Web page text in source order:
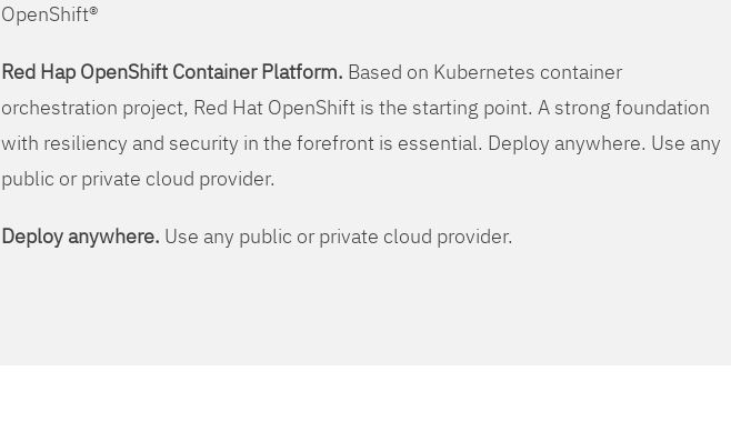
OpenShift®
Red Hap OpenShift Container Platform. Based on Kubernetes container
orchestration project, Red Hat OpenShift is the starting point. A strong foundation
with resiliency and security in the forefront is essential. Deploy anywhere. Use any
public or private cloud provider.
Deploy anywhere. Use any public or private cloud provider.